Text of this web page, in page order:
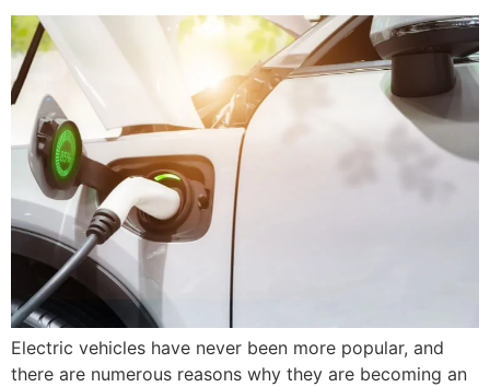
Electric vehicles have never been more popular, and
there are numerous reasons why they are becoming an